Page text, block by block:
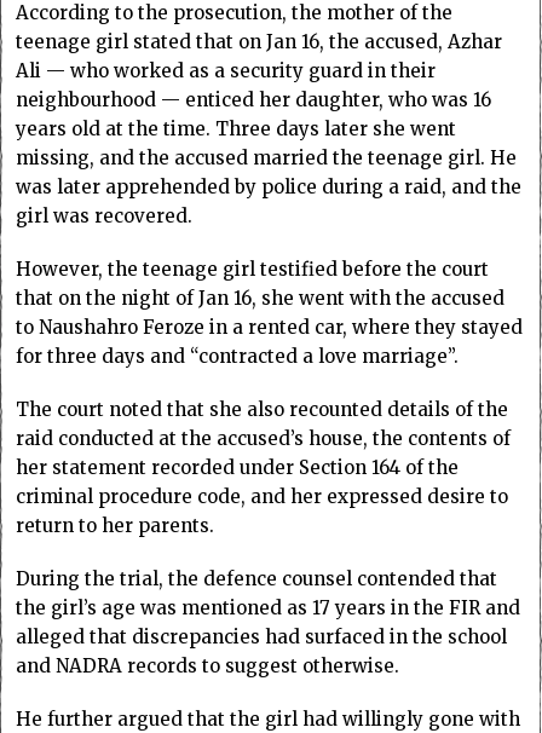
According to the prosecution, the mother of the
teenage girl stated that on Jan 16, the accused, Azhar
Ali — who worked as a security guard in their
neighbourhood — enticed her daughter, who was 16
years old at the time. Three days later she went
missing, and the accused married the teenage girl. He
was later apprehended by police during a raid, and the
girl was recovered.
However, the teenage girl testified before the court
that on the night of Jan 16, she went with the accused
to Naushahro Feroze in a rented car, where they stayed
for three days and “contracted a love marriage”.
The court noted that she also recounted details of the
raid conducted at the accused’s house, the contents of
her statement recorded under Section 164 of the
criminal procedure code, and her expressed desire to
return to her parents.
During the trial, the defence counsel contended that
the girl’s age was mentioned as 17 years in the FIR and
alleged that discrepancies had surfaced in the school
and NADRA records to suggest otherwise.
He further argued that the girl had willingly gone with